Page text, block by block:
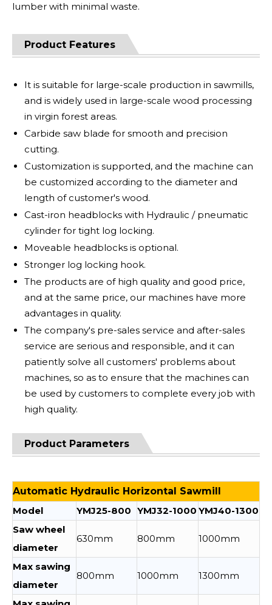
lumber with minimal waste.
Product Features
It is suitable for large-scale production in sawmills,
and is widely used in large-scale wood processing
in virgin forest areas.
Carbide saw blade for smooth and precision
cutting.
Customization is supported, and the machine can
be customized according to the diameter and
length of customer's wood.
Cast-iron headblocks with Hydraulic / pneumatic
cylinder for tight log locking.
Moveable headblocks is optional.
Stronger log locking hook.
The products are of high quality and good price,
and at the same price, our machines have more
advantages in quality.
The company's pre-sales service and after-sales
service are serious and responsible, and it can
patiently solve all customers' problems about
machines, so as to ensure that the machines can
be used by customers to complete every job with
high quality.
Product Parameters
Automatic Hydraulic Horizontal Sawmill
Model
YMJ25-800 YMJ32-1000 YMJ40-1300
Saw wheel
diameter
630mm 800mm 1000mm
Max sawing
diameter
800mm 1000mm 1300mm